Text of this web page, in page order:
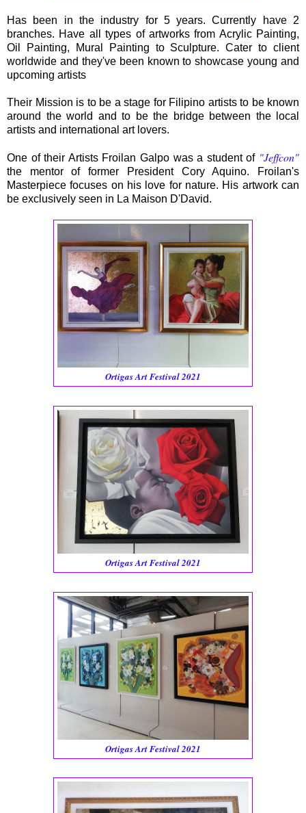
Has been in the industry for 5 years. Currently have 2
branches. Have all types of artworks from Acrylic Painting,
Oil Painting, Mural Painting to Sculpture. Cater to client
worldwide and they've been known to showcase young and
upcoming artists
Their Mission is to be a stage for Filipino artists to be known
around the world and to be the bridge between the local
artists and international art lovers.
One of their Artists Froilan Galpo was a student of "Jeffcon"
the mentor of former President Cory Aquino. Froilan's
Masterpiece focuses on his love for nature. His artwork can
be exclusively seen in La Maison D'David.
Ortigas Art Festival 2021
Ortigas Art Festival 2021
Ortigas Art Festival 2021